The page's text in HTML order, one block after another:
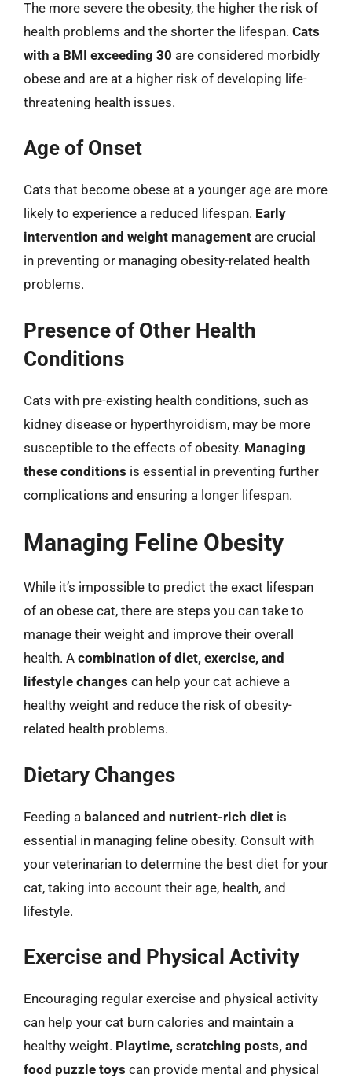
The more severe the obesity, the higher the risk of
health problems and the shorter the lifespan. Cats
with a BMI exceeding 30 are considered morbidly
obese and are at a higher risk of developing life-
threatening health issues.
Age of Onset
Cats that become obese at a younger age are more
likely to experience a reduced lifespan. Early
intervention and weight management are crucial
in preventing or managing obesity-related health
problems.
Presence of Other Health
Conditions
Cats with pre-existing health conditions, such as
kidney disease or hyperthyroidism, may be more
susceptible to the effects of obesity. Managing
these conditions is essential in preventing further
complications and ensuring a longer lifespan.
Managing Feline Obesity
While it’s impossible to predict the exact lifespan
of an obese cat, there are steps you can take to
manage their weight and improve their overall
health. A combination of diet, exercise, and
lifestyle changes can help your cat achieve a
healthy weight and reduce the risk of obesity-
related health problems.
Dietary Changes
Feeding a balanced and nutrient-rich diet is
essential in managing feline obesity. Consult with
your veterinarian to determine the best diet for your
cat, taking into account their age, health, and
lifestyle.
Exercise and Physical Activity
Encouraging regular exercise and physical activity
can help your cat burn calories and maintain a
healthy weight. Playtime, scratching posts, and
food puzzle toys can provide mental and physical